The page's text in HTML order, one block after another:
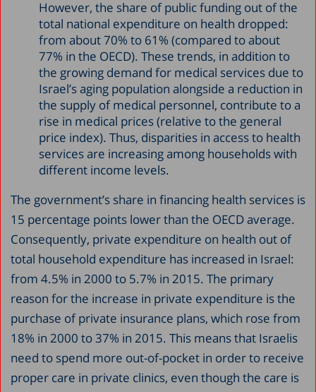
However, the share of public funding out of the
total national expenditure on health dropped:
from about 70% to 61% (compared to about
77% in the OECD). These trends, in addition to
the growing demand for medical services due to
Israel’s aging population alongside a reduction in
the supply of medical personnel, contribute to a
rise in medical prices (relative to the general
price index). Thus, disparities in access to health
services are increasing among households with
different income levels.
The government’s share in financing health services is
15 percentage points lower than the OECD average.
Consequently, private expenditure on health out of
total household expenditure has increased in Israel:
from 4.5% in 2000 to 5.7% in 2015. The primary
reason for the increase in private expenditure is the
purchase of private insurance plans, which rose from
18% in 2000 to 37% in 2015. This means that Israelis
need to spend more out-of-pocket in order to receive
proper care in private clinics, even though the care is